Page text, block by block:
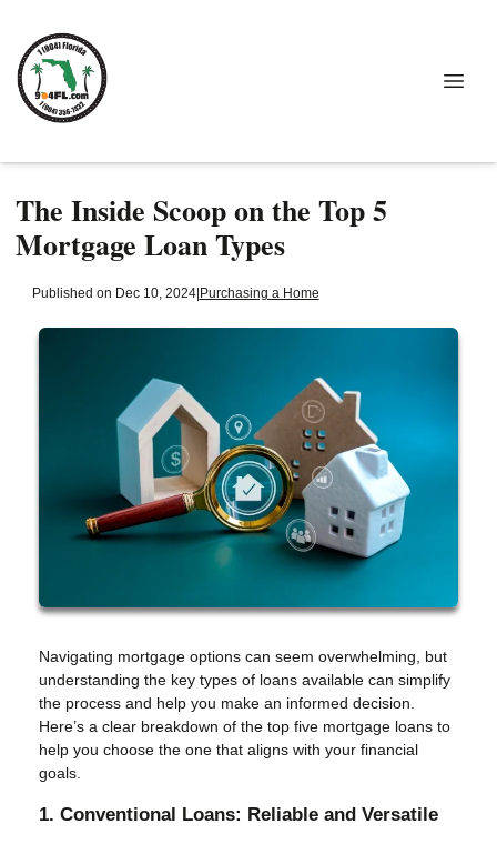
The Inside Scoop on the Top 5
Mortgage Loan Types
Published on Dec 10, 2024|Purchasing a Home
Navigating mortgage options can seem overwhelming, but
understanding the key types of loans available can simplify
the process and help you make an informed decision.
Here’s a clear breakdown of the top five mortgage loans to
help you choose the one that aligns with your financial
goals.
1. Conventional Loans: Reliable and Versatile